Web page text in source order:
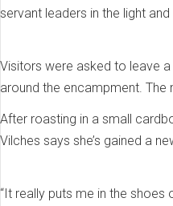
servant leaders in the light
Visitors were asked to leave
around the encampment. The
After roasting in a small
Vilches says she’s gained a
“It really puts me in the